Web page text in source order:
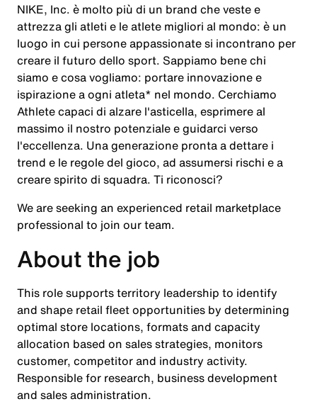
NIKE, Inc. è molto più di un brand che veste e
attrezza gli atleti e le atlete migliori al mondo: è un
luogo in cui persone appassionate si incontrano per
creare il futuro dello sport. Sappiamo bene chi
siamo e cosa vogliamo: portare innovazione e
ispirazione a ogni atleta* nel mondo. Cerchiamo
Athlete capaci di alzare l'asticella, esprimere al
massimo il nostro potenziale e guidarci verso
l'eccellenza. Una generazione pronta a dettare i
trend e le regole del gioco, ad assumersi rischi e a
creare spirito di squadra. Ti riconosci?
We are seeking an experienced retail marketplace
professional to join our team.
About the job
This role supports territory leadership to identify
and shape retail fleet opportunities by determining
optimal store locations, formats and capacity
allocation based on sales strategies, monitors
customer, competitor and industry activity.
Responsible for research, business development
and sales administration.